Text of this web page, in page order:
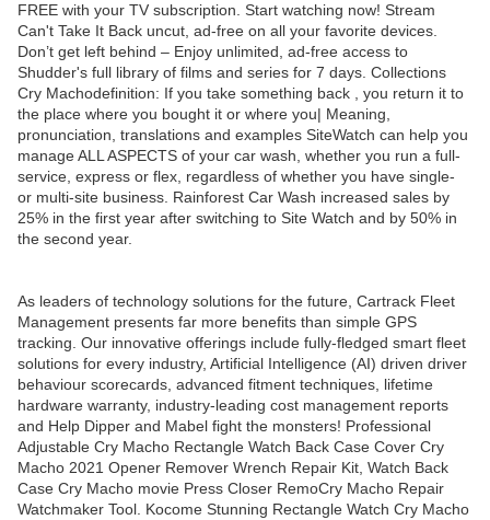
FREE with your TV subscription. Start watching now! Stream
Can't Take It Back uncut, ad-free on all your favorite devices.
Don’t get left behind – Enjoy unlimited, ad-free access to
Shudder's full library of films and series for 7 days. Collections
Cry Machodefinition: If you take something back , you return it to
the place where you bought it or where you| Meaning,
pronunciation, translations and examples SiteWatch can help you
manage ALL ASPECTS of your car wash, whether you run a full-
service, express or flex, regardless of whether you have single-
or multi-site business. Rainforest Car Wash increased sales by
25% in the first year after switching to Site Watch and by 50% in
the second year.
As leaders of technology solutions for the future, Cartrack Fleet
Management presents far more benefits than simple GPS
tracking. Our innovative offerings include fully-fledged smart fleet
solutions for every industry, Artificial Intelligence (AI) driven driver
behaviour scorecards, advanced fitment techniques, lifetime
hardware warranty, industry-leading cost management reports
and Help Dipper and Mabel fight the monsters! Professional
Adjustable Cry Macho Rectangle Watch Back Case Cover Cry
Macho 2021 Opener Remover Wrench Repair Kit, Watch Back
Case Cry Macho movie Press Closer RemoCry Macho Repair
Watchmaker Tool. Kocome Stunning Rectangle Watch Cry Macho